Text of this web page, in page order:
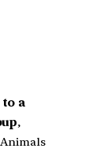
to a
,